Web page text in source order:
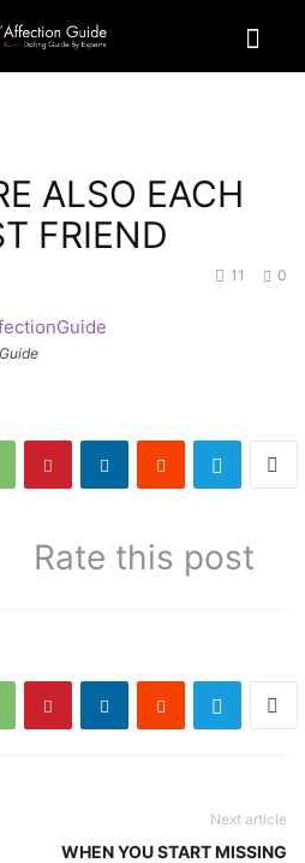
ALSO EACH
FRIEND
0
11
Rate this post
Next article
WHEN YOU START MISSING